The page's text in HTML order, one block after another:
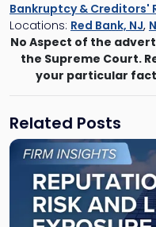
Bankruptcy & Creditors'
Locations: Red Bank, NJ,
No Aspect of the
the Supreme Court.
your particular
Related Posts
Link